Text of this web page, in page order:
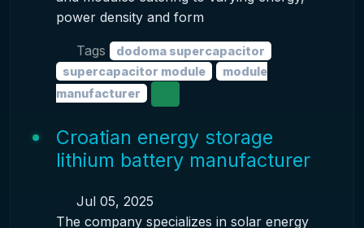
power density and form
Tags
dodoma supercapacitor
supercapacitor module
module
manufacturer
Croatian energy storage
lithium battery manufacturer
Jul 05, 2025
The company specializes in solar energy